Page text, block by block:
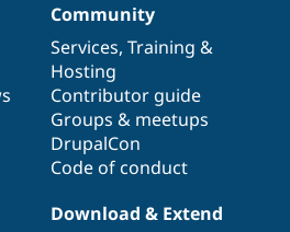
Community
Services, Training &
Hosting
Contributor guide
Groups & meetups
DrupalCon
Code of conduct
Download & Extend